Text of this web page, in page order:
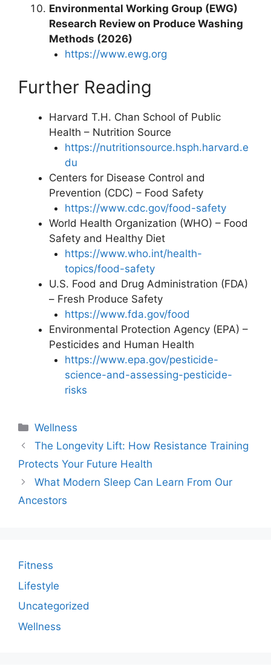
Environmental Working Group (EWG)
Research Review on Produce Washing
Methods (2026)
https://www.ewg.org
Further Reading
Harvard T.H. Chan School of Public
Health – Nutrition Source
https://nutritionsource.hsph.harvard.e
du
Centers for Disease Control and
Prevention (CDC) – Food Safety
https://www.cdc.gov/food-safety
World Health Organization (WHO) – Food
Safety and Healthy Diet
https://www.who.int/health-
topics/food-safety
U.S. Food and Drug Administration (FDA)
– Fresh Produce Safety
https://www.fda.gov/food
Environmental Protection Agency (EPA) –
Pesticides and Human Health
https://www.epa.gov/pesticide-
science-and-assessing-pesticide-
risks
Categories
Wellness
The Longevity Lift: How Resistance Training
Protects Your Future Health
What Modern Sleep Can Learn From Our
Ancestors
Fitness
Lifestyle
Uncategorized
Wellness